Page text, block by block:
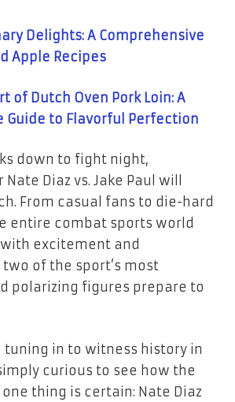
Delights: A Comprehensive
Apple Recipes
of Dutch Oven Pork Loin: A
Guide to Flavorful Perfection
down to fight night,
Diaz vs. Jake Paul will
From casual fans to die-hard
entire combat sports world
excitement and
of the sport’s most
polarizing figures prepare to
tuning in to witness history in
curious to see how the
thing is certain: Nate Diaz